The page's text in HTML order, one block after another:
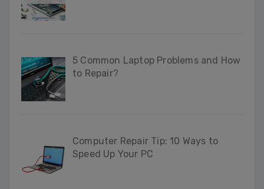
5 Common Laptop Problems and How
to Repair?
Computer Repair Tip: 10 Ways to
Speed Up Your PC